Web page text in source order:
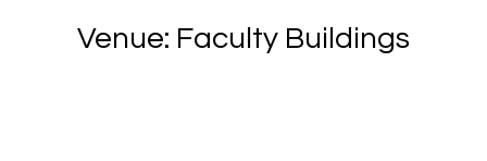
Venue: Faculty Buildings